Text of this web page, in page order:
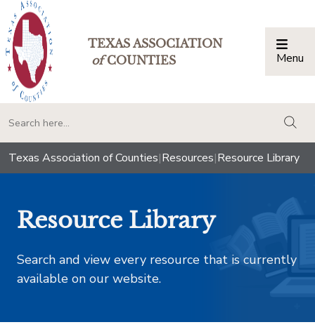
TEXAS ASSOCIATION
ofCOUNTIES Menu
Texas Association of Counties|Resources|Resource Library
Resource Library
Search and view every resource that is currently
available on our website.